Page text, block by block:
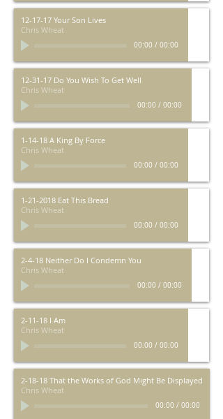
12-17-17 Your Son Lives
Chris Wheat
00:00 / 00:00
12-31-17 Do You Wish To Get Well
Chris Wheat
00:00 / 00:00
1-14-18 A King By Force
Chris Wheat
00:00 / 00:00
1-21-2018 Eat This Bread
Chris Wheat
00:00 / 00:00
2-4-18 Neither Do I Condemn You
Chris Wheat
00:00 / 00:00
2-11-18 I Am
Chris Wheat
00:00 / 00:00
2-18-18 That the Works of God Might Be Displayed
Chris Wheat
00:00 / 00:00